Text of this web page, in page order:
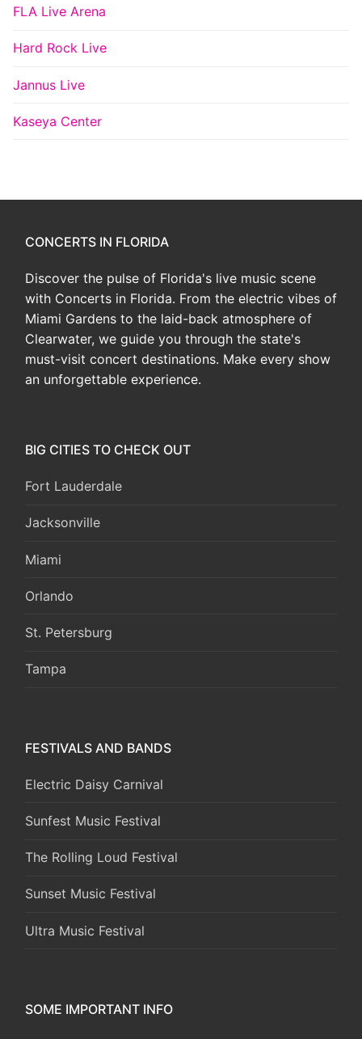
FLA Live Arena
Hard Rock Live
Jannus Live
Kaseya Center
CONCERTS IN FLORIDA
Discover the pulse of Florida's live music scene
with Concerts in Florida. From the electric vibes of
Miami Gardens to the laid-back atmosphere of
Clearwater, we guide you through the state's
must-visit concert destinations. Make every show
an unforgettable experience.
BIG CITIES TO CHECK OUT
Fort Lauderdale
Jacksonville
Miami
Orlando
St. Petersburg
Tampa
FESTIVALS AND BANDS
Electric Daisy Carnival
Sunfest Music Festival
The Rolling Loud Festival
Sunset Music Festival
Ultra Music Festival
SOME IMPORTANT INFO